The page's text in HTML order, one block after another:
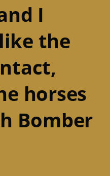
I
the
horses
Bomber